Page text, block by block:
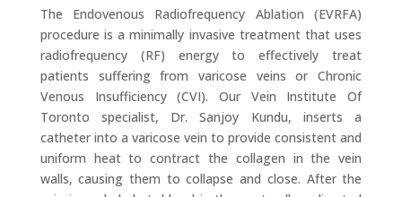
The Endovenous Radiofrequency Ablation (EVRFA)
procedure is a minimally invasive treatment that uses
radiofrequency (RF) energy to effectively treat
patients suffering from varicose veins or Chronic
Venous Insufficiency (CVI). Our Vein Institute Of
Toronto specialist, Dr. Sanjoy Kundu, inserts a
catheter into a varicose vein to provide consistent and
uniform heat to contract the collagen in the vein
walls, causing them to collapse and close. After the